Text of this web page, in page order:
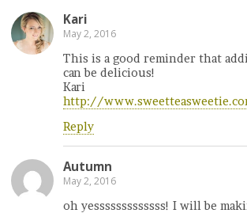
Kari
May 2, 2016
This is a good reminder that
can be delicious!
Kari
http://
Reply
Autumn
May 2, 2016
oh yesssssssssssss! I will be